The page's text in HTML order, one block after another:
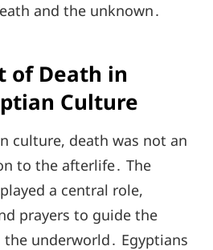
and the unknown․
of Death in
Culture
culture, death was not an
to the afterlife․ The
a central role,
prayers to guide the
underworld․ Egyptians